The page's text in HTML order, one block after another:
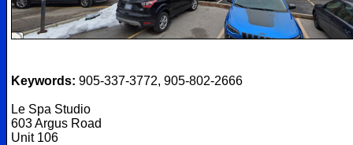
Keywords: 905-337-3772, 905-802-2666
Le Spa Studio
603 Argus Road
Unit 106